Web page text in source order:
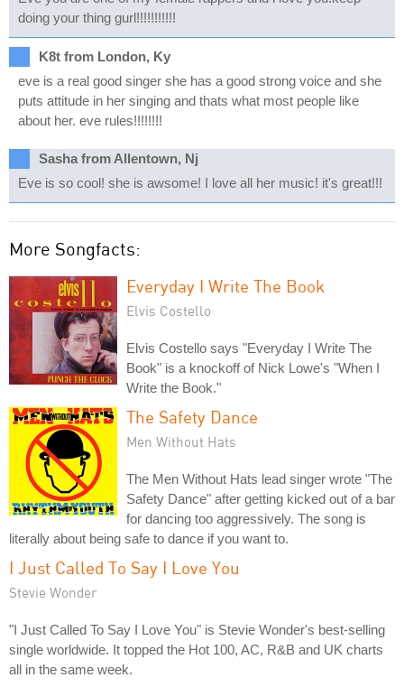
doing your thing gurl!!!!!!!!!!!
K8t from London, Ky
eve is a real good singer she has a good strong voice and she
puts attitude in her singing and thats what most people like
about her. eve rules!!!!!!!!
Sasha from Allentown, Nj
Eve is so cool! she is awsome! I love all her music! it's great!!!
More Songfacts:
Everyday I Write The Book
Elvis Costello
Elvis Costello says "Everyday I Write The
Book" is a knockoff of Nick Lowe's "When I
Write the Book."
The Safety Dance
Men Without Hats
The Men Without Hats lead singer wrote "The
Safety Dance" after getting kicked out of a bar
for dancing too aggressively. The song is
literally about being safe to dance if you want to.
I Just Called To Say I Love You
Stevie Wonder
"I Just Called To Say I Love You" is Stevie Wonder's best-selling
single worldwide. It topped the Hot 100, AC, R&B and UK charts
all in the same week.